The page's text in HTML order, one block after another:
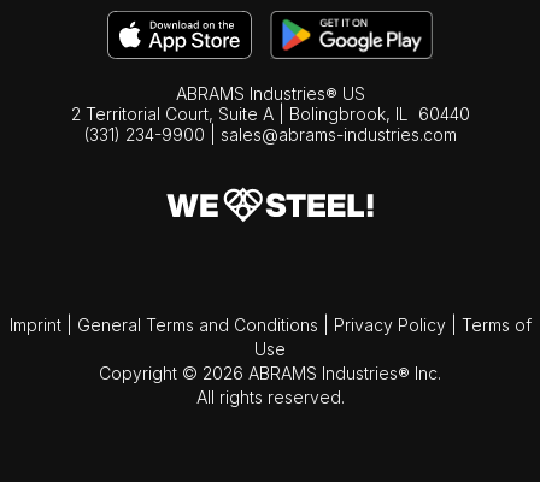
ABRAMS Industries® US
2 Territorial Court, Suite A | Bolingbrook, IL
60440
(331) 234-9900
sales@abrams-industries.com
Imprint General Terms and Conditions Privacy Policy
Terms of
Use
Copyright © 2026 ABRAMS Industries® Inc.
All rights reserved.